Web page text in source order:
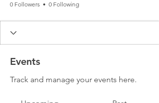
0 Followers 0 Following
Events
Track and manage your events here.